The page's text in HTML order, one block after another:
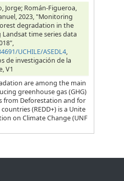
Jorge; Román-Figueroa,
2023, "Monitoring
degradation in the
time series data
UCHILE/ASEDL4,
de investigación de la
V1
are among the main
greenhouse gas (GHG)
from Deforestation and for
(REDD+) is a Unite
on Climate Change (UNF